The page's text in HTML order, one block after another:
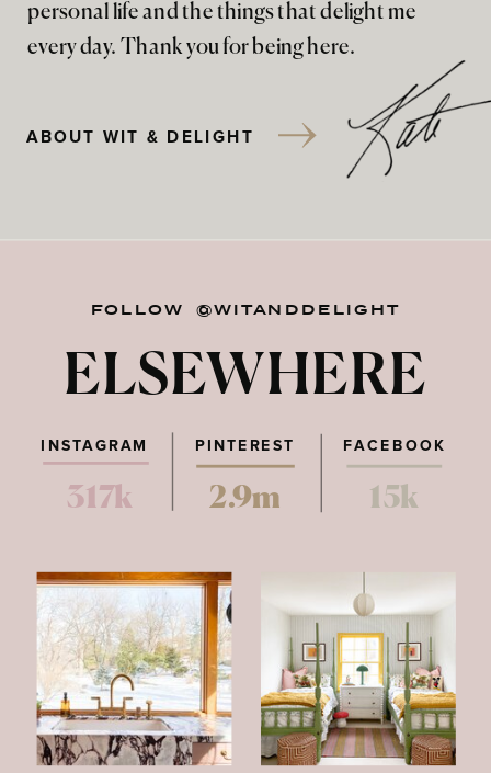
personal life and the things that delight me
every day. Thank you for being here.
ABOUT WIT & DELIGHT
FOLLOW @WITANDDELIGHT
ELSEWHERE
PINTEREST FACEBOOK
317k 2.9m 15k
INSTAGRAM